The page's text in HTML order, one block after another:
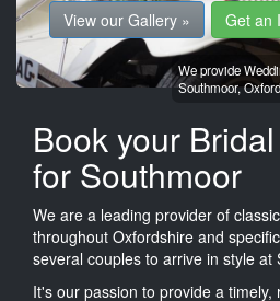
View our Gallery » Get an
We provide
Southmoor,
Book your
for Southmoor
We are a leading provider of
throughout Oxfordshire and
several couples to arrive in style at
It's our passion to provide a